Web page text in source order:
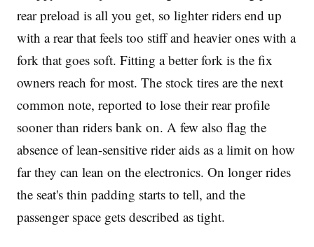
rear preload is all you get, so lighter riders end up
with a rear that feels too stiff and heavier ones with a
fork that goes soft. Fitting a better fork is the fix
owners reach for most. The stock tires are the next
common note, reported to lose their rear profile
sooner than riders bank on. A few also flag the
absence of lean-sensitive rider aids as a limit on how
far they can lean on the electronics. On longer rides
the seat's thin padding starts to tell, and the
passenger space gets described as tight.